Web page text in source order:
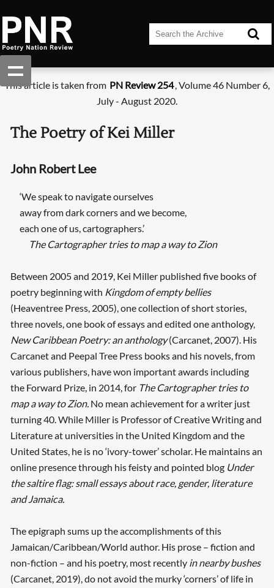
This article is taken from PN Review 254, Volume 46 Number 6,
July - August 2020.
The Poetry of Kei Miller
John Robert Lee
‘We speak to navigate ourselves
away from dark corners and we become,
each one of us, cartographers.’
The Cartographer tries to map a way to Zion
Between 2005 and 2019, Kei Miller published five books of
poetry beginning with Kingdom of empty bellies
(Heaventree Press, 2005), one collection of short stories,
three novels, one book of essays and edited one anthology,
New Caribbean Poetry: an anthology(Carcanet, 2007). His
Carcanet and Peepal Tree Press books and his novels, from
various publishers, have won important awards including
the Forward Prize, in 2014, for The Cartographer tries to
map a way to Zion.No mean achievement for a writer just
turning 40. While Miller is Professor of Creative Writing and
Literature at universities in the United Kingdom and the
United States, he is no ‘ivory-tower’ scholar. He maintains an
online presence through his feisty and pointed blog Under
the saltire flag: small essays about race, gender, literature
and Jamaica.
The epigraph sums up the accomplishments of this
Jamaican/Caribbean/World author. His prose – fiction and
non-fiction – and his poetry, most recently in nearby bushes
(Carcanet, 2019), do not avoid the murky ‘corners’ of life in